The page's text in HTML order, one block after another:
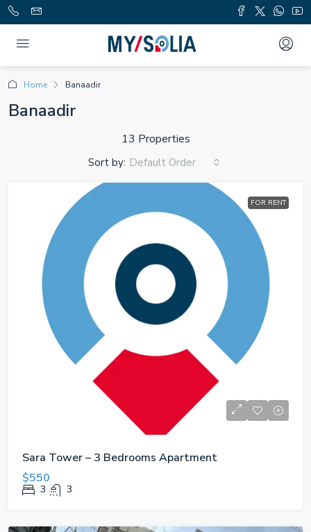
Home Banaadir
Banaadir
13 Properties
Sort by: Default Order
FOR RENT
Sara Tower – 3 Bedrooms Apartment
$550
3 3